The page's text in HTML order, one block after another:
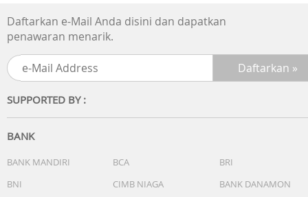
Daftarkan e-Mail Anda disini dan dapatkan
penawaran menarik.
SUPPORTED BY :
BANK
BANK MANDIRI BCA
BRI
BNI
CIMB NIAGA
BANK DANAMON